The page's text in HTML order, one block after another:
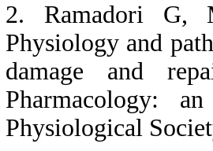
2. Ramadori G,
Physiology and
damage and
Pharmacology:
Physiological